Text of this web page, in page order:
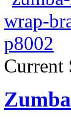
Current